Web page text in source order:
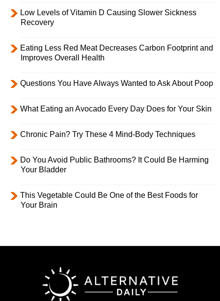
Low Levels of Vitamin D Causing Slower Sickness
Recovery
Eating Less Red Meat Decreases Carbon Footprint and
Improves Overall Health
Questions You Have Always Wanted to Ask About Poop
What Eating an Avocado Every Day Does for Your Skin
Chronic Pain? Try These 4 Mind-Body Techniques
Do You Avoid Public Bathrooms? It Could Be Harming
Your Bladder
This Vegetable Could Be One of the Best Foods for
Your Brain